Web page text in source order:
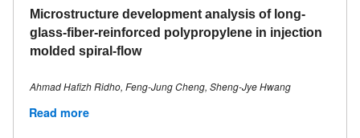
Microstructure development analysis of long-
glass-fiber-reinforced polypropylene in injection
molded spiral-flow
Ahmad Hafizh Ridho, Feng-Jung Cheng, Sheng-Jye Hwang
Read more